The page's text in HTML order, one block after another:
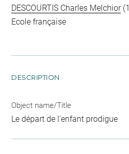
DESCOURTIS Charles Melchior
Ecole française
DESCRIPTION
Object name/Title
Le départ de l'enfant prodigue